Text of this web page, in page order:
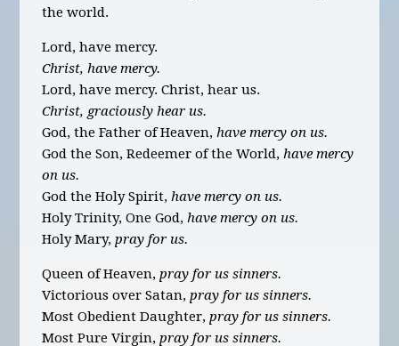
the world.
Lord, have mercy.
Christ, have mercy.
Lord, have mercy. Christ, hear us.
Christ, graciously hear us.
God, the Father of Heaven,have mercy on us.
God the Son, Redeemer of the World,have mercy
on us.
God the Holy Spirit,have mercy on us.
Holy Trinity, One God,have mercy on us.
Holy Mary,pray for us.
Queen of Heaven,pray for us sinners.
Victorious over Satan,pray for us sinners.
Most Obedient Daughter,pray for us sinners.
Most Pure Virgin,pray for us sinners.